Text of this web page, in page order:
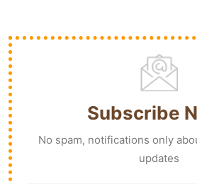
Subscribe
No spam, notifications only
updates